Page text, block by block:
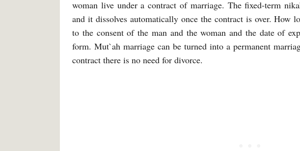
woman live under a contract of marriage. The fixed-term
and it dissolves automatically once the contract is over. How
to the consent of the man and the woman and the date of
form. Mut`ah marriage can be turned into a permanent
contract there is no need for divorce.